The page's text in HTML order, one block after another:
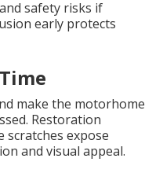
safety risks if
early protects
make the motorhome
Restoration
scratches expose
and visual appeal.